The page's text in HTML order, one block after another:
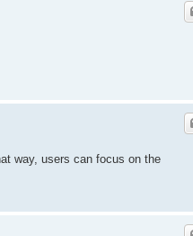
way, users can focus on the